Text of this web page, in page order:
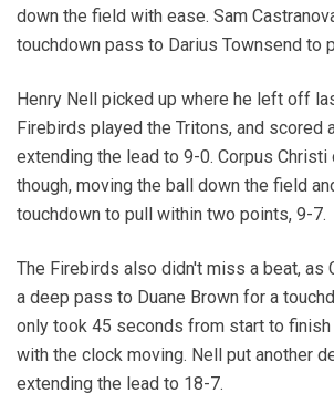
down the field with ease. Sam
touchdown pass to Darius Townsend to
Henry Nell picked up where he left off
Firebirds played the Tritons, and scored
extending the lead to 9-0. Corpus Christi
though, moving the ball down the field
touchdown to pull within two points, 9-7.
The Firebirds also didn't miss a beat, as
a deep pass to Duane Brown for a
only took 45 seconds from start to finish
with the clock moving. Nell put another
extending the lead to 18-7.